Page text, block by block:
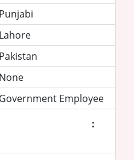
Punjabi
Lahore
Pakistan
None
Government Employee
: